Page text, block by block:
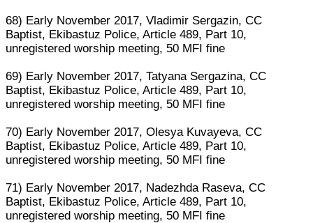
68) Early November 2017, Vladimir Sergazin, CC
Baptist, Ekibastuz Police, Article 489, Part 10,
unregistered worship meeting, 50 MFI fine
69) Early November 2017, Tatyana Sergazina, CC
Baptist, Ekibastuz Police, Article 489, Part 10,
unregistered worship meeting, 50 MFI fine
70) Early November 2017, Olesya Kuvayeva, CC
Baptist, Ekibastuz Police, Article 489, Part 10,
unregistered worship meeting, 50 MFI fine
71) Early November 2017, Nadezhda Raseva, CC
Baptist, Ekibastuz Police, Article 489, Part 10,
unregistered worship meeting, 50 MFI fine